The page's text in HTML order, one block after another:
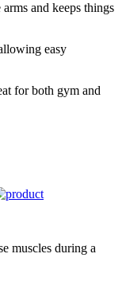
and keeps things
easy
for both gym and
muscles during a